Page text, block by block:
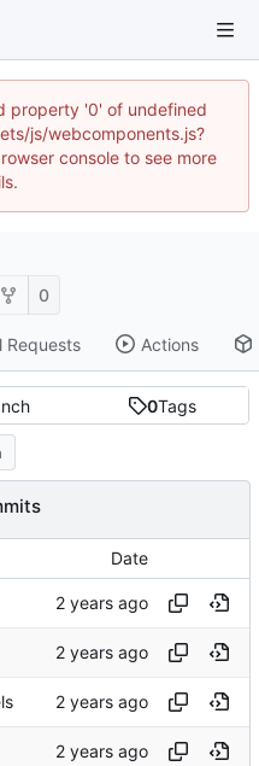
property '0' of undefined
js/webcomponents.js?
console to see more
0
Requests Actions
0Tags
Date